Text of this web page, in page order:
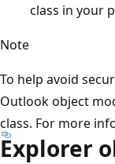
class in your
Note
To help avoid
Outlook object
class. For more
Explorer